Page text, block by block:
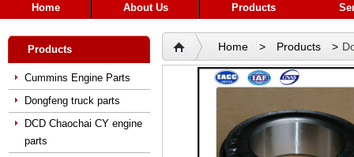
Home About Us Products
Products
Cummins Engine Parts
Dongfeng truck parts
DCD Chaochai CY engine
parts
Home > Products >